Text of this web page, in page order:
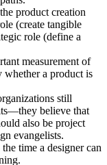
product creation
(create tangible
role (define a
measurement of
whether a product is
still
believe that
also be project
evangelists.
time a designer can